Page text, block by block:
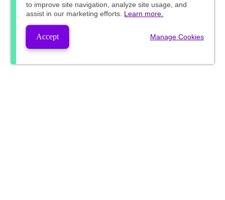
to improve site navigation, analyze site usage, and
assist in our marketing efforts. Learn more.
Accept Manage Cookies